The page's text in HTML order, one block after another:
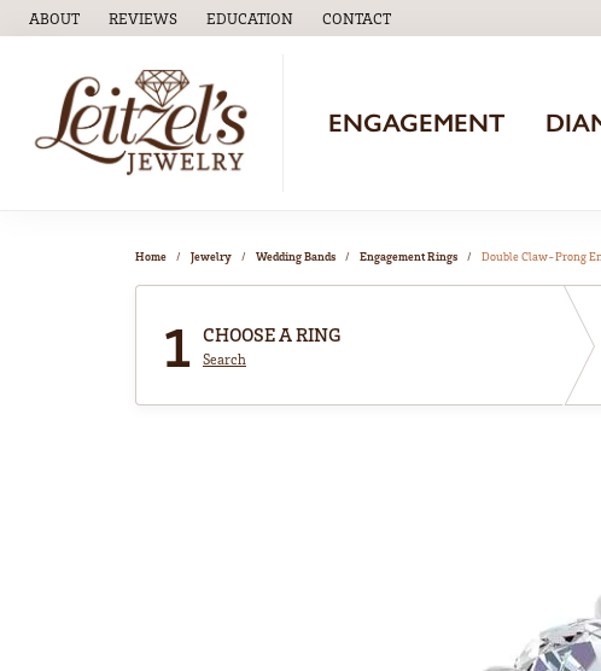
ABOUT REVIEWS EDUCATION
TOGGLEEDUCATIONMENU
CONTACT
ENGAGEMENT
Home Jewelry Wedding Bands Engagement Rings Double Claw-Prong
1 CHOOSE A RING
Search